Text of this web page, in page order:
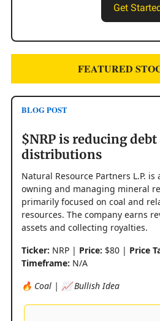
Get
FEATURED
BLOG POST
$NRP is reducing
distributions
Natural Resource Partners L.P.
owning and managing mineral
primarily focused on coal and
resources. The company earns
assets and collecting royalties.
Ticker: NRP | Price: $80 | Price
Timeframe: N/A
🔥 Coal | 📈 Bullish Idea